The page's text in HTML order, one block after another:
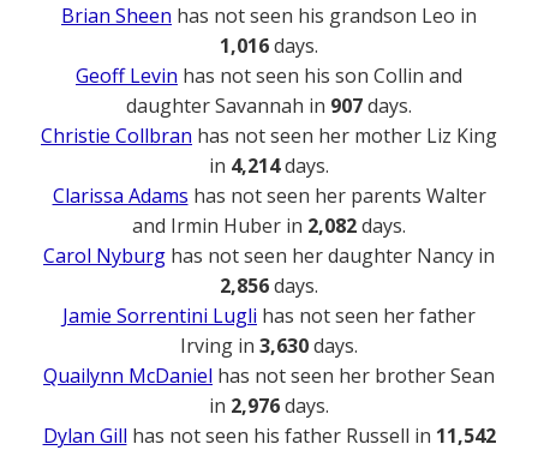
Brian Sheen has not seen his grandson Leo in
1,016days.
Geoff Levin has not seen his son Collin and
daughter Savannah in 907days.
Christie Collbran has not seen her mother Liz King
in 4,214days.
Clarissa Adams has not seen her parents Walter
and Irmin Huber in 2,082days.
Carol Nyburg has not seen her daughter Nancy in
2,856days.
Jamie Sorrentini Lugli has not seen her father
Irving in 3,630days.
Quailynn McDaniel has not seen her brother Sean
in 2,976days.
Dylan Gill has not seen his father Russell in 11,542